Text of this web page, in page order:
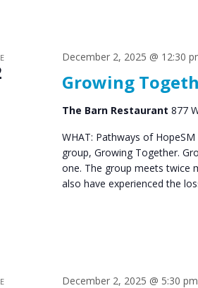
Growing
December 2, 2025 @ 12:30
The Barn Restaurant 877
WHAT: Pathways of
group, Growing Together.
one. The group meets twice
also have experienced the
December 2, 2025 @ 5:30 pm